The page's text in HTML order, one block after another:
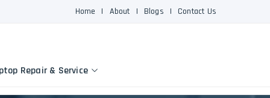
Home | About | Blogs | Contact Us
Repair & Service